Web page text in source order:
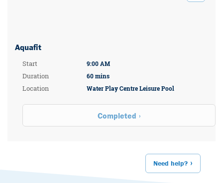
Aquafit
Start
Duration
Location
9:00 AM
60 mins
Water Play Centre Leisure Pool
Completed
Need help?